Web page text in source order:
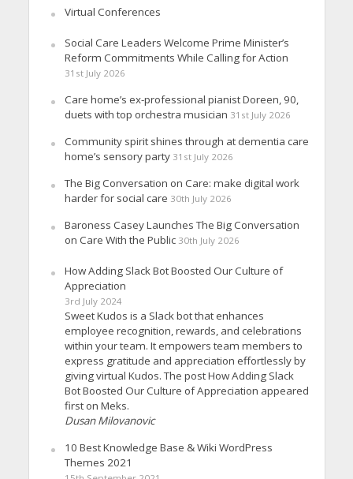
Virtual Conferences
Social Care Leaders Welcome Prime Minister’s
Reform Commitments While Calling for Action
31st July 2026
Care home’s ex-professional pianist Doreen, 90,
duets with top orchestra musician 31st July 2026
Community spirit shines through at dementia care
home’s sensory party 31st July 2026
The Big Conversation on Care: make digital work
harder for social care 30th July 2026
Baroness Casey Launches The Big Conversation
on Care With the Public 30th July 2026
How Adding Slack Bot Boosted Our Culture of
Appreciation
3rd July 2024
Sweet Kudos is a Slack bot that enhances
employee recognition, rewards, and celebrations
within your team. It empowers team members to
express gratitude and appreciation effortlessly by
giving virtual Kudos. The post How Adding Slack
Bot Boosted Our Culture of Appreciation appeared
first on Meks.
Dusan Milovanovic
10 Best Knowledge Base & Wiki WordPress
Themes 2021